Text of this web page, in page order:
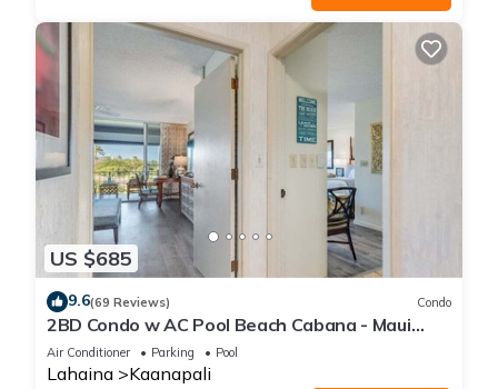
US $685
9.6(69 Reviews) Condo
2BD Condo w AC Pool Beach Cabana - Maui
Eldorado K203
Air Conditioner Parking Pool
Lahaina Kaanapali